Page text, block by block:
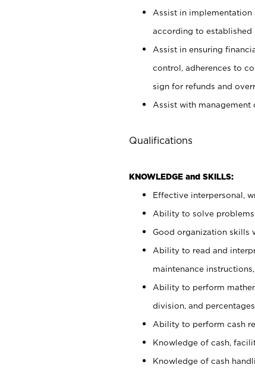
Assist in implementation
according to established
Assist in ensuring
control, adherences to
sign for refunds and
Assist with management
Qualifications
KNOWLEDGE and SKILLS:
Effective interpersonal,
Ability to solve
Good organization skills
Ability to read and
maintenance
Ability to perform
division, and percentages.
Ability to perform cash
Knowledge of cash,
Knowledge of cash